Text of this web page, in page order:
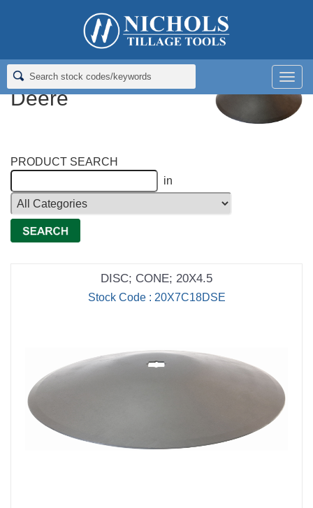
Disc Blades > Cone Disc Blades for Deere
Cone Disc Blades for
Deere
PRODUCT SEARCH
in
DISC; CONE; 20X4.5
Stock Code : 20X7C18DSE